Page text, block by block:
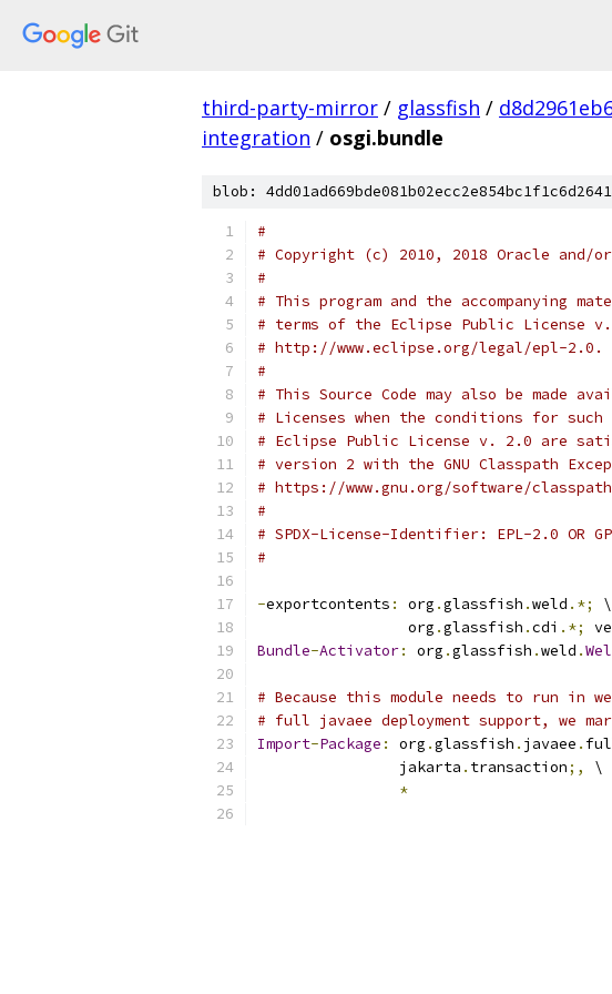
third-party-mirror / glassfish /
integration / osgi.bundle
blob:
#
# Copyright (c) 2010, 2018 Oracle
#
# This program and the accompanying
# terms of the Eclipse Public License
# http://www.eclipse.org/legal/epl-2.0.
#
# This Source Code may also be made
# Licenses when the conditions for
# Eclipse Public License v. 2.0 are
# version 2 with the GNU Classpath
# https://www.gnu.org/software/
#
# SPDX-License-Identifier: EPL-2.0 OR
#
-exportcontents : org .glassfish .weld .*;
\
                 org
.glassfish .cdi .*;
Bundle-Activator: org .glassfish .weld .
# Because this module needs to run in
# full javaee deployment support, we
Import-Package : org .glassfish . javaee .
                jakarta
. transaction;,
\
*